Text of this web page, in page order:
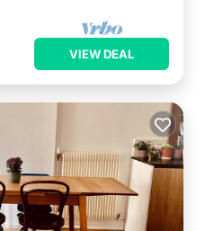
VIEW DEAL